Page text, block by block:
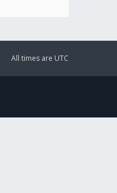
All times are UTC